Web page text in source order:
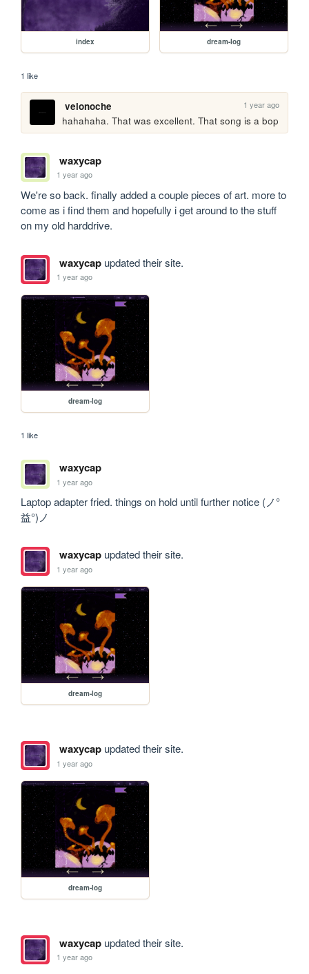
index dream-log
1 like
velonoche 1 year ago
hahahaha. That was excellent. That song is a bop
waxycap
1 year ago
We're so back. finally added a couple pieces of art. more to
come as i find them and hopefully i get around to the stuff
on my old harddrive.
waxycapupdated their site.
1 year ago
dream-log
1 like
waxycap
1 year ago
Laptop adapter fried. things on hold until further notice (ノ°
益°)ノ
waxycapupdated their site.
1 year ago
dream-log
waxycapupdated their site.
1 year ago
dream-log
waxycapupdated their site.
1 year ago